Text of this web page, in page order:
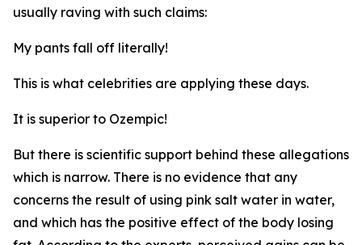
usually raving with such claims:
My pants fall off literally!
This is what celebrities are applying these days.
It is superior to Ozempic!
But there is scientific support behind these allegations
which is narrow. There is no evidence that any
concerns the result of using pink salt water in water,
and which has the positive effect of the body losing